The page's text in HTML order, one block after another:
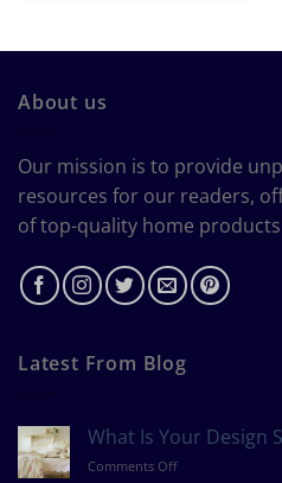
About us
Our mission is to provide
resources for our readers,
of top-quality home
Latest From Blog
What Is Your Design
Comments Offon